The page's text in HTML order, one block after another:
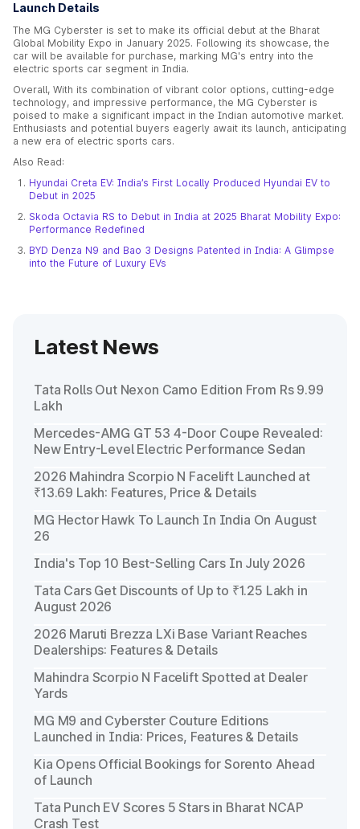
Launch Details
The MG Cyberster is set to make its official debut at the Bharat
Global Mobility Expo in January 2025. Following its showcase, the
car will be available for purchase, marking MG's entry into the
electric sports car segment in India.
Overall, With its combination of vibrant color options, cutting-edge
technology, and impressive performance, the MG Cyberster is
poised to make a significant impact in the Indian automotive market.
Enthusiasts and potential buyers eagerly await its launch, anticipating
a new era of electric sports cars.
Also Read:
Hyundai Creta EV: India’s First Locally Produced Hyundai EV to
Debut in 2025
Skoda Octavia RS to Debut in India at 2025 Bharat Mobility Expo:
Performance Redefined
BYD Denza N9 and Bao 3 Designs Patented in India: A Glimpse
into the Future of Luxury EVs
Latest News
Tata Rolls Out Nexon Camo Edition From Rs 9.99
Lakh
Mercedes-AMG GT 53 4-Door Coupe Revealed:
New Entry-Level Electric Performance Sedan
2026 Mahindra Scorpio N Facelift Launched at
₹13.69 Lakh: Features, Price & Details
MG Hector Hawk To Launch In India On August
26
India's Top 10 Best-Selling Cars In July 2026
Tata Cars Get Discounts of Up to ₹1.25 Lakh in
August 2026
2026 Maruti Brezza LXi Base Variant Reaches
Dealerships: Features & Details
Mahindra Scorpio N Facelift Spotted at Dealer
Yards
MG M9 and Cyberster Couture Editions
Launched in India: Prices, Features & Details
Kia Opens Official Bookings for Sorento Ahead
of Launch
Tata Punch EV Scores 5 Stars in Bharat NCAP
Crash Test